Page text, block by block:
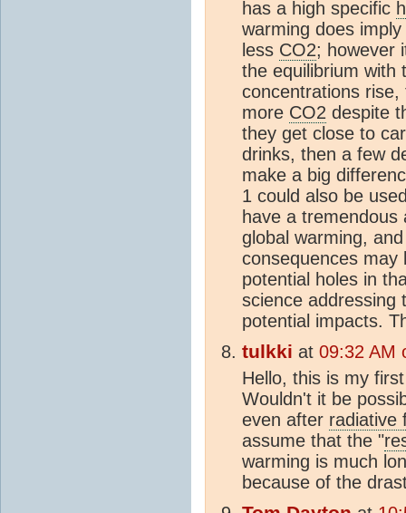
has a high specific
warming does
less CO2; however
the equilibrium with
concentrations
more CO2 despite
they get close to
drinks, then a few
make a big
1 could also be
have a
global warming,
consequences
potential holes in
science addressing
potential impacts.
tulkki at 09:32 AM
Hello, this is my
Wouldn't it be
even after radiative
assume that the "
warming is much
because of the